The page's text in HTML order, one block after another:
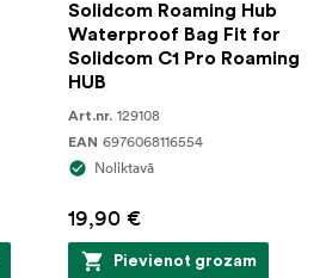
Solidcom Roaming Hub
Waterproof Bag Fit for
Solidcom C1 Pro Roaming
HUB
Art.nr. 129108
EAN 6976068116554
Noliktavā
19,90 €
Pievienot grozam